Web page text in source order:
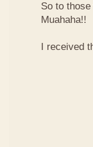
So to
Muahaha!!
I received